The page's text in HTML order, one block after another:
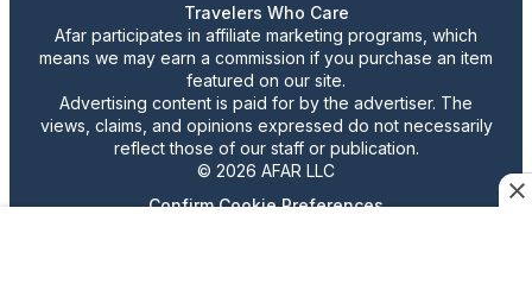
Travelers Who Care
Afar participates in affiliate marketing programs, which
means we may earn a commission if you purchase an item
featured on our site.
Advertising content is paid for by the advertiser. The
views, claims, and opinions expressed do not necessarily
reflect those of our staff or publication.
© 2026 AFAR LLC
Confirm Cookie Preferences